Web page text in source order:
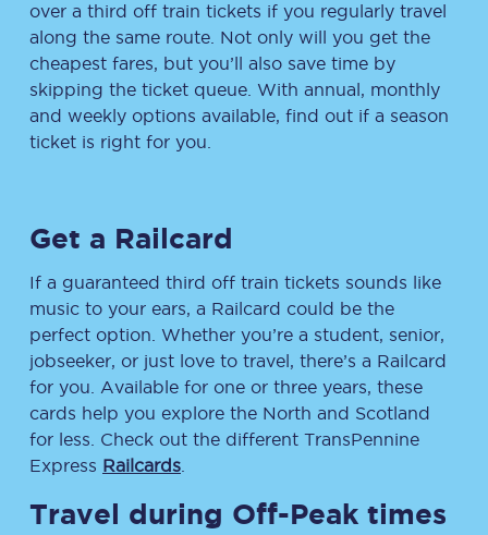
over a third off train tickets if you regularly travel
along the same route. Not only will you get the
cheapest fares, but you’ll also save time by
skipping the ticket queue. With annual, monthly
and weekly options available, find out if a season
ticket is right for you.
Get a Railcard
If a guaranteed third off train tickets sounds like
music to your ears, a Railcard could be the
perfect option. Whether you’re a student, senior,
jobseeker, or just love to travel, there’s a Railcard
for you. Available for one or three years, these
cards help you explore the North and Scotland
for less. Check out the different TransPennine
Express Railcards
Travel during Off-Peak times